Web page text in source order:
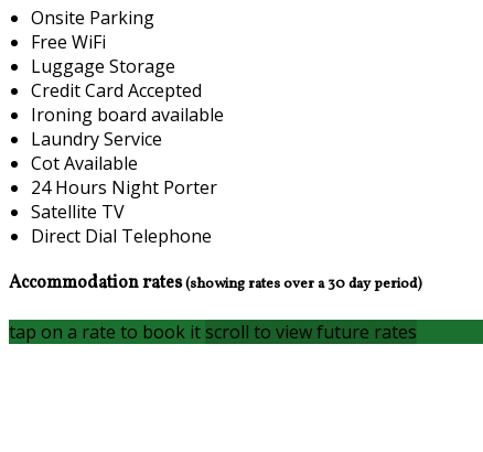
Onsite Parking
Free WiFi
Luggage Storage
Credit Card Accepted
Ironing board available
Laundry Service
Cot Available
24 Hours Night Porter
Satellite TV
Direct Dial Telephone
Accommodation rates(showing rates over a 30 day period)
tap on a rate to book it scroll to view future rates